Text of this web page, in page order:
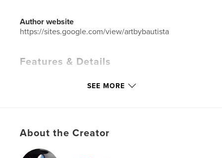
Author website
https://sites.google.com/view/artbybautista
Features & Details
Hardcover, Dust Jacket: 9798880577293
SEE MORE
About the Creator